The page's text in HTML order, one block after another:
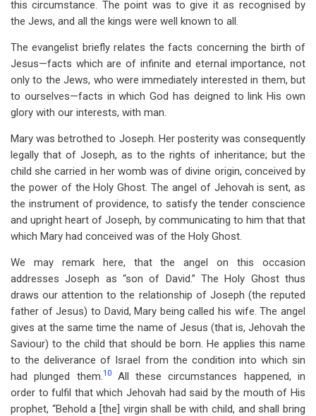
this circumstance. The point was to give it as recognised by
the Jews, and all the kings were well known to all.
The evangelist briefly relates the facts concerning the birth of
Jesus—facts which are of infinite and eternal importance, not
only to the Jews, who were immediately interested in them, but
to ourselves—facts in which God has deigned to link His own
glory with our interests, with man.
Mary was betrothed to Joseph. Her posterity was consequently
legally that of Joseph, as to the rights of inheritance; but the
child she carried in her womb was of divine origin, conceived by
the power of the Holy Ghost. The angel of Jehovah is sent, as
the instrument of providence, to satisfy the tender conscience
and upright heart of Joseph, by communicating to him that that
which Mary had conceived was of the Holy Ghost.
We may remark here, that the angel on this occasion
addresses Joseph as “son of David.” The Holy Ghost thus
draws our attention to the relationship of Joseph (the reputed
father of Jesus) to David, Mary being called his wife. The angel
gives at the same time the name of Jesus (that is, Jehovah the
Saviour) to the child that should be born. He applies this name
to the deliverance of Israel from the condition into which sin
had plunged them.10All these circumstances happened, in
order to fulfil that which Jehovah had said by the mouth of His
prophet, “Behold a [the] virgin shall be with child, and shall bring